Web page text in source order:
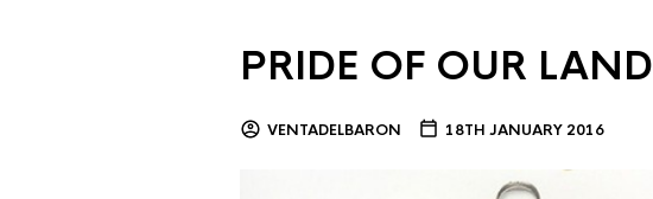
PRIDE OF OUR LAND
VENTADELBARON 18TH JANUARY 2016